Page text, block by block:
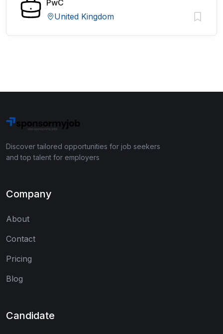
PwC
United Kingdom
Discover tailored opportunities for job seekers
and top talent for employers
Company
About
Contact
Pricing
Blog
Candidate